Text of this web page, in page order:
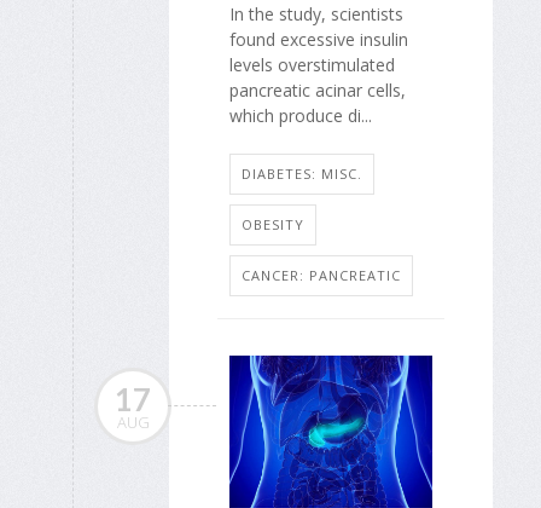
In the study, scientists
found excessive insulin
levels overstimulated
pancreatic acinar cells,
which produce di...
DIABETES: MISC.
OBESITY
CANCER: PANCREATIC
17
AUG